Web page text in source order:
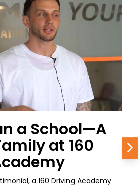
a School—A
at 160
a 160 Driving Academy